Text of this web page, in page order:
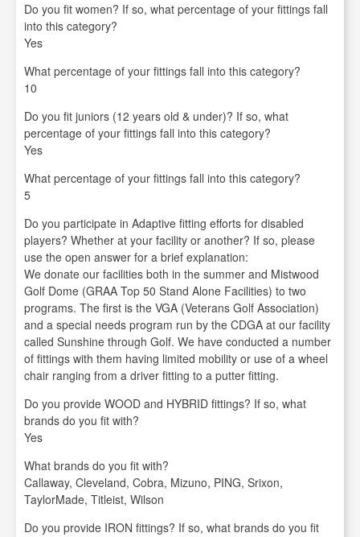
Do you fit women? If so, what percentage of your fittings fall
into this category?
Yes
What percentage of your fittings fall into this category?
10
Do you fit juniors (12 years old & under)? If so, what
percentage of your fittings fall into this category?
Yes
What percentage of your fittings fall into this category?
5
Do you participate in Adaptive fitting efforts for disabled
players? Whether at your facility or another? If so, please
use the open answer for a brief explanation:
We donate our facilities both in the summer and Mistwood
Golf Dome (GRAA Top 50 Stand Alone Facilities) to two
programs. The first is the VGA (Veterans Golf Association)
and a special needs program run by the CDGA at our facility
called Sunshine through Golf. We have conducted a number
of fittings with them having limited mobility or use of a wheel
chair ranging from a driver fitting to a putter fitting.
Do you provide WOOD and HYBRID fittings? If so, what
brands do you fit with?
Yes
What brands do you fit with?
Callaway, Cleveland, Cobra, Mizuno, PING, Srixon,
TaylorMade, Titleist, Wilson
Do you provide IRON fittings? If so, what brands do you fit